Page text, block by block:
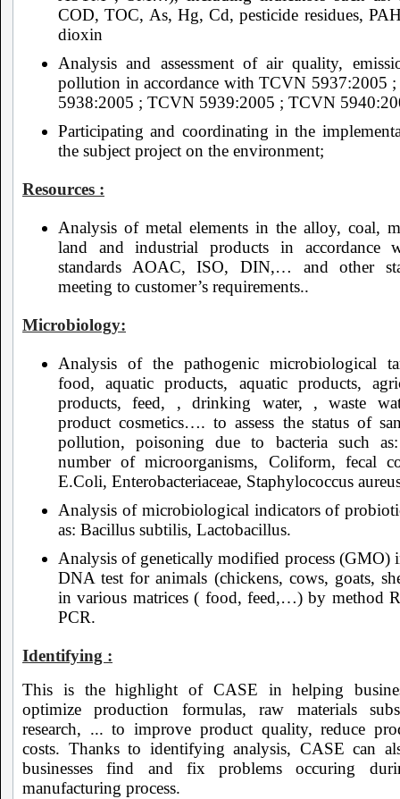
COD, TOC, As, Hg, Cd, pesticide residues,
dioxin
Analysis and assessment of air quality,
pollution in accordance with TCVN 5937:2005
5938:2005 ; TCVN 5939:2005 ; TCVN
Participating and coordinating in the
the subject project on the environment;
Resources :
Analysis of metal elements in the alloy, coal,
land and industrial products in accordance
standards AOAC, ISO, DIN,… and other
meeting to customer’s requirements..
Microbiology:
Analysis of the pathogenic microbiological
food, aquatic products, aquatic products,
products, feed, , drinking water, , waste
product cosmetics…. to assess the status of
pollution, poisoning due to bacteria such
number of microorganisms, Coliform, fecal
E.Coli, Enterobacteriaceae, Staphylococcus
Analysis of microbiological indicators of
as: Bacillus subtilis, Lactobacillus.
Analysis of genetically modified process (GMO)
DNA test for animals (chickens, cows, goats,
in various matrices ( food, feed,…) by method
PCR.
Identifying :
This is the highlight of CASE in helping
optimize production formulas, raw materials
research, ... to improve product quality, reduce
costs. Thanks to identifying analysis, CASE can
businesses find and fix problems occuring
manufacturing process.